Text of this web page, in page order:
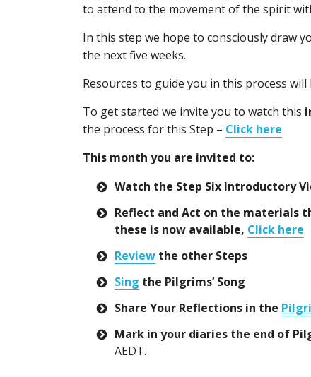
to attend to the movement of the spirit
In this step we hope to consciously draw
the next five weeks.
Resources to guide you in this process will
To get started we invite you to watch this
the process for this Step – Click here
This month you are invited to:
Watch the Step Six Introductory
Reflect and Act on the materials
these is now available, Click here
Review the other Steps
Sing the Pilgrims’ Song
Share Your Reflections in the
Mark in your diaries the end of
AEDT.